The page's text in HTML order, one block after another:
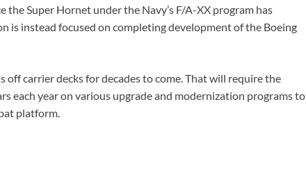
Super Hornet under the Navy’s F/A-XX program has
is instead focused on completing development of the Boeing
off carrier decks for decades to come. That will require the
each year on various upgrade and modernization programs to
platform.